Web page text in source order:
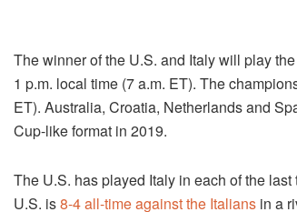
The winner of the U.S. and Italy will play
1 p.m. local time (7 a.m. ET). The
ET). Australia, Croatia, Netherlands and
Cup-like format in 2019.
The U.S. has played Italy in each of the
U.S. is8-4 all-time against the Italians in a